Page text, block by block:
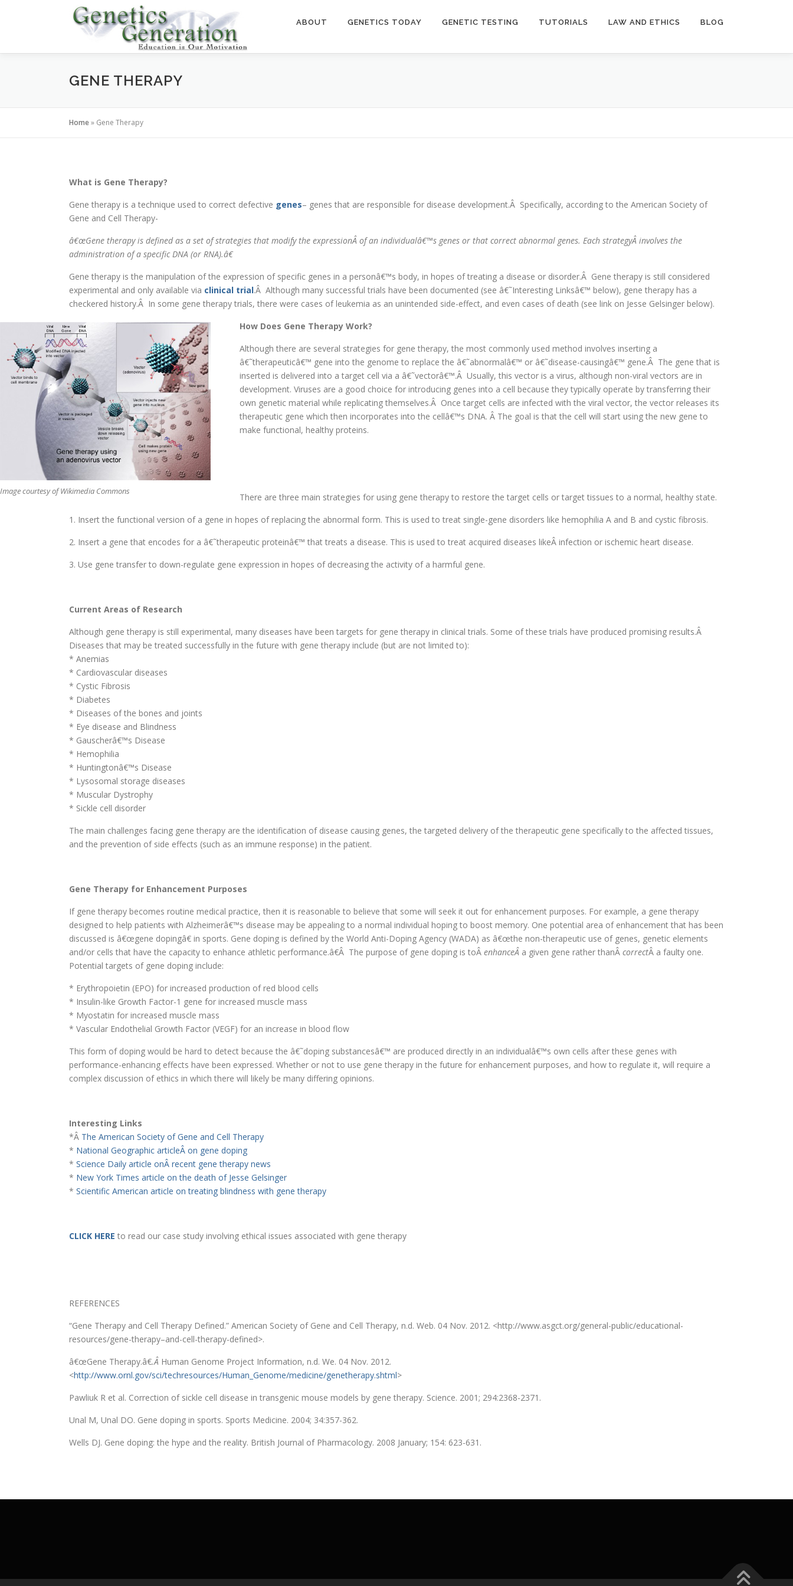
ABOUT GENETICS TODAY GENETIC TESTING TUTORIALS LAW AND ETHICS BLOG
GENE THERAPY
Home» Gene Therapy
What is Gene Therapy?
Gene therapy is a technique used to correct defective genes– genes that are responsible for disease development.Â Specifically, according to the American Society of
Gene and Cell Therapy-
â€œGene therapy is defined as a set of strategies that modify the expressionÂ of an individualâ€™s genes or that correct abnormal genes. Each strategyÂ involves the
administration of a specific DNA (or RNA).â€
Gene therapy is the manipulation of the expression of specific genes in a personâ€™s body, in hopes of treating a disease or disorder.Â Gene therapy is still considered
experimental and only available via clinical trial.Â Although many successful trials have been documented (see â€˜Interesting Linksâ€™ below), gene therapy has a
checkered history.Â In some gene therapy trials, there were cases of leukemia as an unintended side-effect, and even cases of death (see link on Jesse Gelsinger below).
Image courtesy of Wikimedia Commons
How Does Gene Therapy Work?
Although there are several strategies for gene therapy, the most commonly used method involves inserting a
â€˜therapeuticâ€™ gene into the genome to replace the â€˜abnormalâ€™ or â€˜disease-causingâ€™ gene.Â The gene that is
inserted is delivered into a target cell via a â€˜vectorâ€™.Â Usually, this vector is a virus, although non-viral vectors are in
development. Viruses are a good choice for introducing genes into a cell because they typically operate by transferring their
own genetic material while replicating themselves.Â Once target cells are infected with the viral vector, the vector releases its
therapeutic gene which then incorporates into the cellâ€™s DNA. Â The goal is that the cell will start using the new gene to
make functional, healthy proteins.
There are three main strategies for using gene therapy to restore the target cells or target tissues to a normal, healthy state.
1. Insert the functional version of a gene in hopes of replacing the abnormal form. This is used to treat single-gene disorders like hemophilia A and B and cystic fibrosis.
2. Insert a gene that encodes for a â€˜therapeutic proteinâ€™ that treats a disease. This is used to treat acquired diseases likeÂ infection or ischemic heart disease.
3. Use gene transfer to down-regulate gene expression in hopes of decreasing the activity of a harmful gene.
Current Areas of Research
Although gene therapy is still experimental, many diseases have been targets for gene therapy in clinical trials. Some of these trials have produced promising results.Â
Diseases that may be treated successfully in the future with gene therapy include (but are not limited to):
* Anemias
* Cardiovascular diseases
* Cystic Fibrosis
* Diabetes
* Diseases of the bones and joints
* Eye disease and Blindness
* Gauscherâ€™s Disease
* Hemophilia
* Huntingtonâ€™s Disease
* Lysosomal storage diseases
* Muscular Dystrophy
* Sickle cell disorder
The main challenges facing gene therapy are the identification of disease causing genes, the targeted delivery of the therapeutic gene specifically to the affected tissues,
and the prevention of side effects (such as an immune response) in the patient.
Gene Therapy for Enhancement Purposes
If gene therapy becomes routine medical practice, then it is reasonable to believe that some will seek it out for enhancement purposes. For example, a gene therapy
designed to help patients with Alzheimerâ€™s disease may be appealing to a normal individual hoping to boost memory. One potential area of enhancement that has been
discussed is â€œgene dopingâ€ in sports. Gene doping is defined by the World Anti-Doping Agency (WADA) as â€œthe non-therapeutic use of genes, genetic elements
and/or cells that have the capacity to enhance athletic performance.â€Â The purpose of gene doping is toÂ enhanceÂ a given gene rather thanÂ correctÂ a faulty one.
Potential targets of gene doping include:
* Erythropoietin (EPO) for increased production of red blood cells
* Insulin-like Growth Factor-1 gene for increased muscle mass
* Myostatin for increased muscle mass
* Vascular Endothelial Growth Factor (VEGF) for an increase in blood flow
This form of doping would be hard to detect because the â€˜doping substancesâ€™ are produced directly in an individualâ€™s own cells after these genes with
performance-enhancing effects have been expressed. Whether or not to use gene therapy in the future for enhancement purposes, and how to regulate it, will require a
complex discussion of ethics in which there will likely be many differing opinions.
Interesting Links
*Â The American Society of Gene and Cell Therapy
* National Geographic articleÂ on gene doping
* Science Daily article onÂ recent gene therapy news
* New York Times article on the death of Jesse Gelsinger
* Scientific American article on treating blindness with gene therapy
CLICK HERE to read our case study involving ethical issues associated with gene therapy
REFERENCES
“Gene Therapy and Cell Therapy Defined.” American Society of Gene and Cell Therapy, n.d. Web. 04 Nov. 2012. <http://www.asgct.org/general-public/educational-
resources/gene-therapy–and-cell-therapy-defined>.
â€œGene Therapy.â€.Â Human Genome Project Information, n.d. We. 04 Nov. 2012.
<http://www.ornl.gov/sci/techresources/Human_Genome/medicine/genetherapy.shtml>
Pawliuk R et al. Correction of sickle cell disease in transgenic mouse models by gene therapy. Science. 2001; 294:2368-2371.
Unal M, Unal DO. Gene doping in sports. Sports Medicine. 2004; 34:357-362.
Wells DJ. Gene doping: the hype and the reality. British Journal of Pharmacology. 2008 January; 154: 623-631.